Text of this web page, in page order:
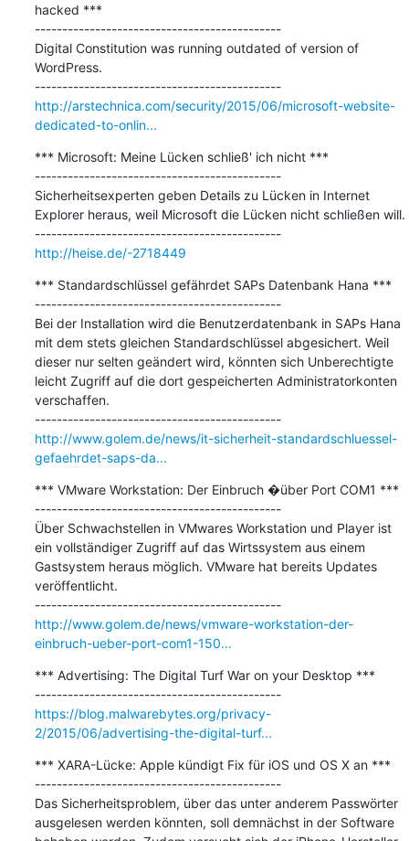
hacked ***
---------------------------------------------
Digital Constitution was running outdated of version of
WordPress.
---------------------------------------------
http://arstechnica.com/security/2015/06/microsoft-website-
dedicated-to-onlin...
*** Microsoft: Meine Lücken schließ' ich nicht ***
---------------------------------------------
Sicherheitsexperten geben Details zu Lücken in Internet
Explorer heraus, weil Microsoft die Lücken nicht schließen will.
---------------------------------------------
http://heise.de/-2718449
*** Standardschlüssel gefährdet SAPs Datenbank Hana ***
---------------------------------------------
Bei der Installation wird die Benutzerdatenbank in SAPs Hana
mit dem stets gleichen Standardschlüssel abgesichert. Weil
dieser nur selten geändert wird, könnten sich Unberechtigte
leicht Zugriff auf die dort gespeicherten Administratorkonten
verschaffen.
---------------------------------------------
http://www.golem.de/news/it-sicherheit-standardschluessel-
gefaehrdet-saps-da...
*** VMware Workstation: Der Einbruch �über Port COM1 ***
---------------------------------------------
Über Schwachstellen in VMwares Workstation und Player ist
ein vollständiger Zugriff auf das Wirtssystem aus einem
Gastsystem heraus möglich. VMware hat bereits Updates
veröffentlicht.
---------------------------------------------
http://www.golem.de/news/vmware-workstation-der-
einbruch-ueber-port-com1-150...
*** Advertising: The Digital Turf War on your Desktop ***
---------------------------------------------
https://blog.malwarebytes.org/privacy-
2/2015/06/advertising-the-digital-turf...
*** XARA-Lücke: Apple kündigt Fix für iOS und OS X an ***
---------------------------------------------
Das Sicherheitsproblem, über das unter anderem Passwörter
ausgelesen werden könnten, soll demnächst in der Software